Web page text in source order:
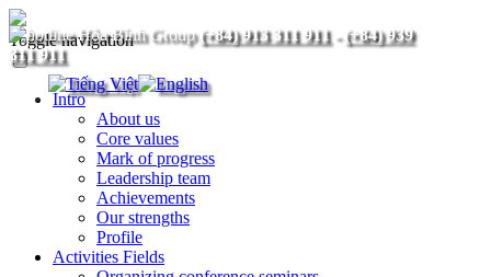
(+84) 913 311 911- (+84) 939
311 911
Toggle navigation
Intro
About us
Core values
Mark of progress
Leadership team
Achievements
Our strengths
Profile
Activities Fields